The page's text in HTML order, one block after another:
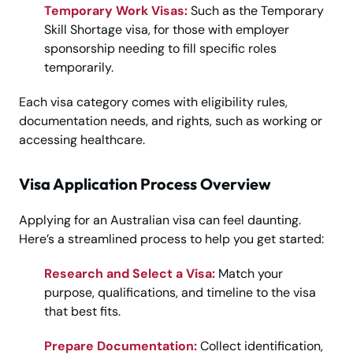
Temporary Work Visas:Such as the Temporary
Skill Shortage visa, for those with employer
sponsorship needing to fill specific roles
temporarily.
Each visa category comes with eligibility rules,
documentation needs, and rights, such as working or
accessing healthcare.
Visa Application Process Overview
Applying for an Australian visa can feel daunting.
Here’s a streamlined process to help you get started:
Research and Select a Visa: Match your
purpose, qualifications, and timeline to the visa
that best fits.
Prepare Documentation:Collect identification,